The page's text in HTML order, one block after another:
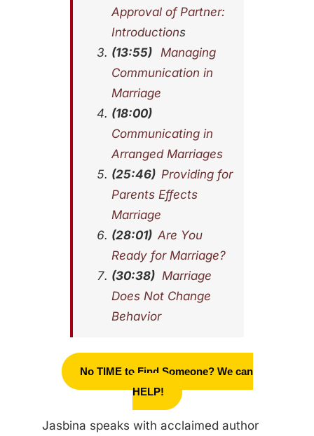
Approval of Partner:
Introductions
(13:55) Managing
Communication in
Marriage
(18:00)
Communicating in
Arranged Marriages
(25:46) Providing for
Parents Effects
Marriage
(28:01) Are You
Ready for Marriage?
(30:38) Marriage
Does Not Change
Behavior
No TIME to Find Someone? We can
HELP!
Jasbina speaks with acclaimed author